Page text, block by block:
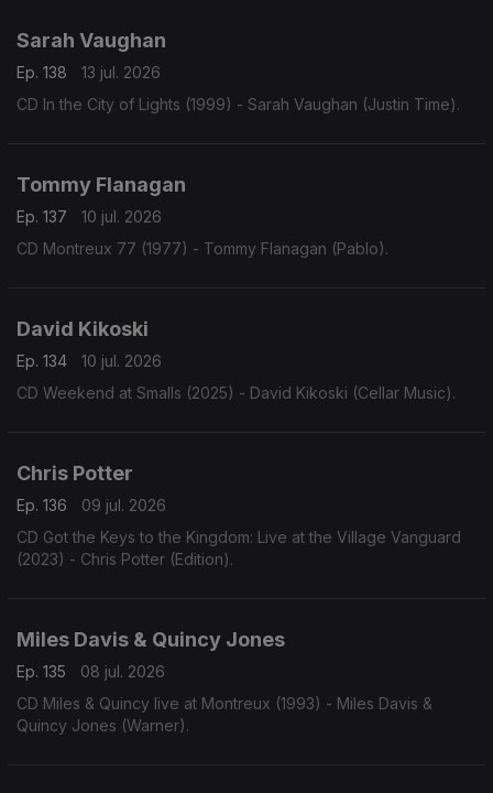
Sarah Vaughan
Ep. 138
13 jul. 2026
CD In the City of Lights (1999) - Sarah Vaughan (Justin Time).
Tommy Flanagan
Ep. 137
10 jul. 2026
CD Montreux 77 (1977) - Tommy Flanagan (Pablo).
David Kikoski
Ep. 134
10 jul. 2026
CD Weekend at Smalls (2025) - David Kikoski (Cellar Music).
Chris Potter
Ep. 136
09 jul. 2026
CD Got the Keys to the Kingdom: Live at the Village Vanguard
(2023) - Chris Potter (Edition).
Miles Davis & Quincy Jones
Ep. 135
08 jul. 2026
CD Miles & Quincy live at Montreux (1993) - Miles Davis &
Quincy Jones (Warner).